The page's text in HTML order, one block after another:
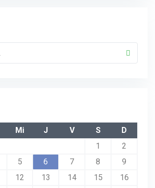
Mi J V S
D
1
2
5 6 7 8
9
12 13 14 15
16